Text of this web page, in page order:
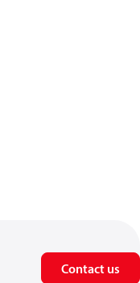
Contact us